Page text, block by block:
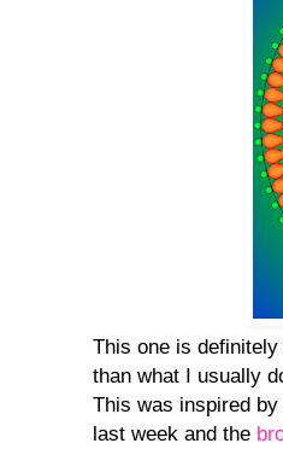
This one is
than what I usually
This was inspired
last week and the